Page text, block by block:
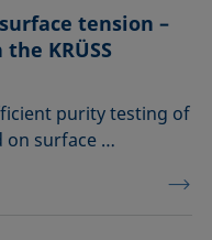
tension –
KRÜSS
purity testing of
on surface …